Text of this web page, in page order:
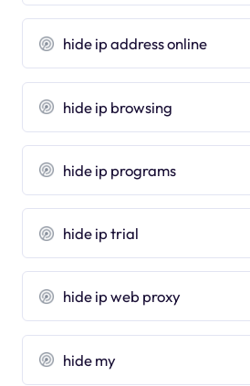
hide ip address online
hide ip browsing
hide ip programs
hide ip trial
hide ip web proxy
hide my